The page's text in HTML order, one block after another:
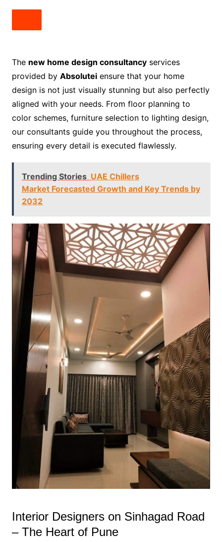
The new home design consultancyservices
provided by Absoluteiensure that your home
design is not just visually stunning but also perfectly
aligned with your needs. From floor planning to
color schemes, furniture selection to lighting design,
our consultants guide you throughout the process,
ensuring every detail is executed flawlessly.
Trending Stories UAE Chillers
Market Forecasted Growth and Key Trends by
2032
Interior Designers on Sinhagad Road
– The Heart of Pune